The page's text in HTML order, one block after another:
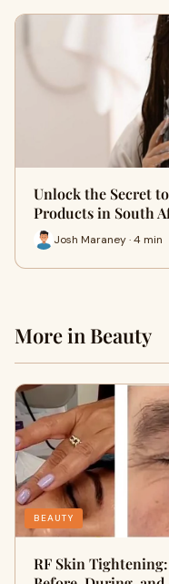
Unlock the Secret
Products in South
Josh Maraney · 4 min
More in Beauty
BEAUTY
RF Skin